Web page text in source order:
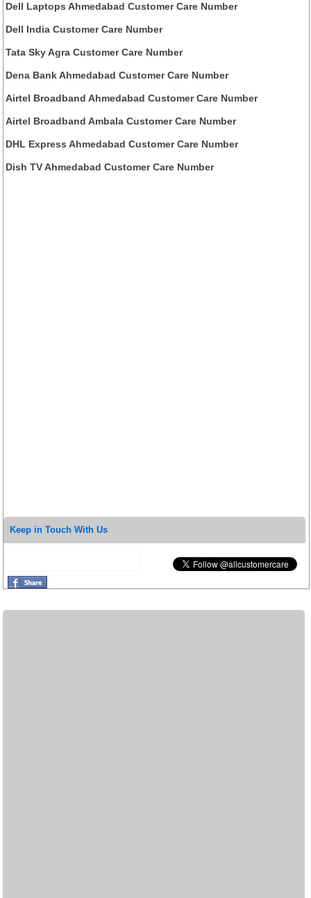
Dell Laptops Ahmedabad Customer Care Number
Dell India Customer Care Number
Tata Sky Agra Customer Care Number
Dena Bank Ahmedabad Customer Care Number
Airtel Broadband Ahmedabad Customer Care Number
Airtel Broadband Ambala Customer Care Number
DHL Express Ahmedabad Customer Care Number
Dish TV Ahmedabad Customer Care Number
Keep in Touch With Us